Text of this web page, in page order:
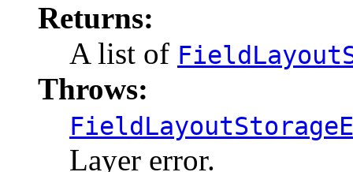
Returns:
A list of
Throws:
Layer error.